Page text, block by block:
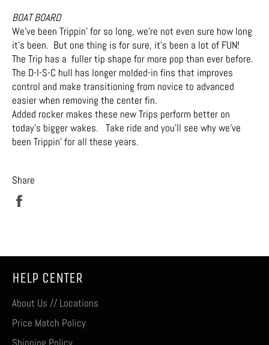
BOAT BOARD
We’ve been Trippin’ for so long, we’re not even sure how long
it’s been. But one thing is for sure, it’s been a lot of FUN!
The Trip has a fuller tip shape for more pop than ever before.
The D-I-S-C hull has longer molded-in fins that improves
control and make transitioning from novice to advanced
easier when removing the center fin.
Added rocker makes these new Trips perform better on
today’s bigger wakes. Take ride and you’ll see why we’ve
been Trippin’ for all these years.
Share
HELP CENTER
About Us // Locations
Price Match Policy